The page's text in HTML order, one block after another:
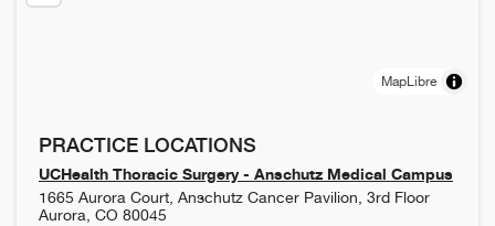
MapLibre
PRACTICE LOCATIONS
UCHealth Thoracic Surgery - Anschutz Medical Campus
1665 Aurora Court, Anschutz Cancer Pavilion, 3rd Floor
Aurora CO 80045